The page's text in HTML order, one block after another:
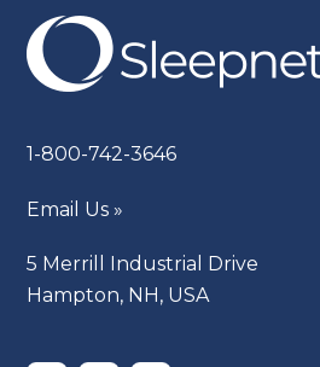
1-800-742-3646
Email Us »
5 Merrill Industrial Drive
Hampton, NH, USA